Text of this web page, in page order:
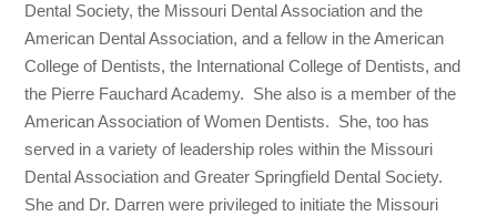
Dental Society, the Missouri Dental Association and the
American Dental Association, and a fellow in the American
College of Dentists, the International College of Dentists, and
the Pierre Fauchard Academy. She also is a member of the
American Association of Women Dentists. She, too has
served in a variety of leadership roles within the Missouri
Dental Association and Greater Springfield Dental Society.
She and Dr. Darren were privileged to initiate the Missouri